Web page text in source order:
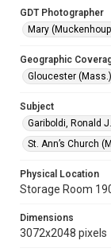
GDT Photographer
Mary
Geographic
Gloucester (Mass.)
Subject
Gariboldi, Ronald
St. Ann’s Church
Physical Location
Storage Room
Dimensions
3072x2048 pixels